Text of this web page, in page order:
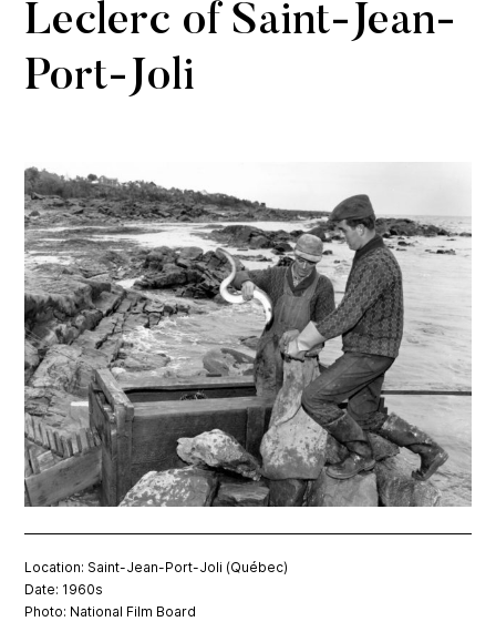
Leclerc of Saint-Jean-
Port-Joli
Location: Saint-Jean-Port-Joli (Québec)
Date: 1960s
Photo: National Film Board